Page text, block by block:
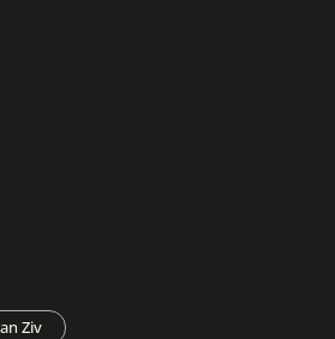
Ziv